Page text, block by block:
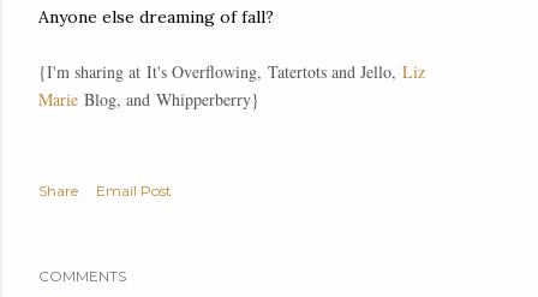
Anyone else dreaming of fall?
{I'm sharing at It's Overflowing, Tatertots and Jello, Liz
Marie Blog, and Whipperberry}
Share Email Post
COMMENTS